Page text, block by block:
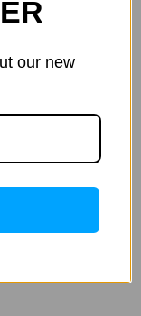
ultra-wide
in between.
provide you
memories with
our new